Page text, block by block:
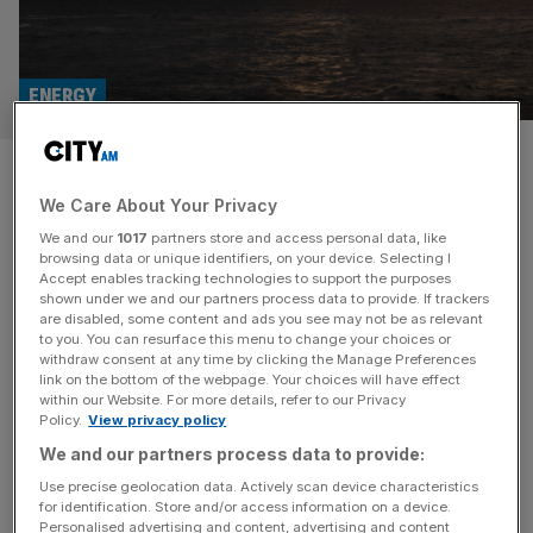
UK must ‘urgently’ reopen
North Sea drilling amid global
volatility
ENERGY
Households and businesses will be left even more
exposed to geopolitical shocks like the one playing out in
the Middle East unless the government “urgently”
reopens the UK’s North Sea oil fields to new drilling
projects, an industry body has warned. In its annual
temperature check of Britain’s energy industry, Offshore
Energies UK (OEUK) called[...]
We Care About Your Privacy
We and our 1017 partners store and access personal data, like
browsing data or unique identifiers, on your device. Selecting I
Accept enables tracking technologies to support the purposes
shown under we and our partners process data to provide. If trackers
are disabled, some content and ads you see may not be as relevant
to you. You can resurface this menu to change your choices or
withdraw consent at any time by clicking the Manage Preferences
link on the bottom of the webpage. Your choices will have effect
within our Website. For more details, refer to our Privacy
Policy. View privacy policy
We and our partners process data to provide:
Use precise geolocation data. Actively scan device characteristics
for identification. Store and/or access information on a device.
Personalised advertising and content, advertising and content